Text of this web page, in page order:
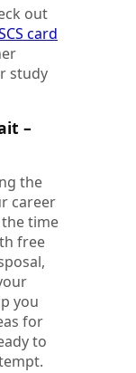
out
card
study
–
the
career
time
free
you
for
to